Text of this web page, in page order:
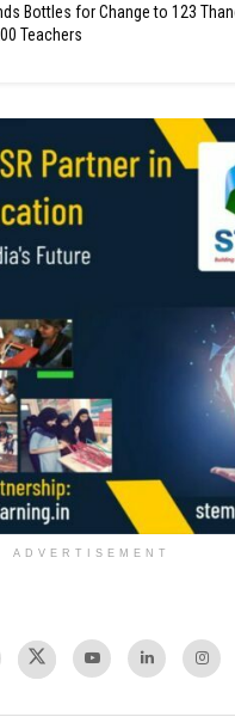
Bottles for Change to 123
Teachers
ADVERTISEMENT